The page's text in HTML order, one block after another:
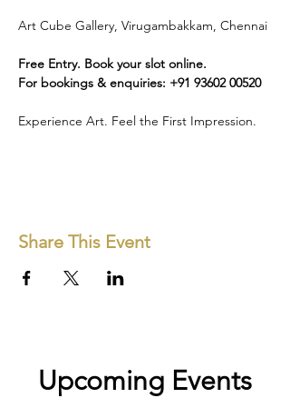
Art Cube Gallery, Virugambakkam, Chennai
Free Entry. Book your slot online.
For bookings & enquiries: +91 93602 00520
Experience Art. Feel the First Impression.
Share This Event
Upcoming Events